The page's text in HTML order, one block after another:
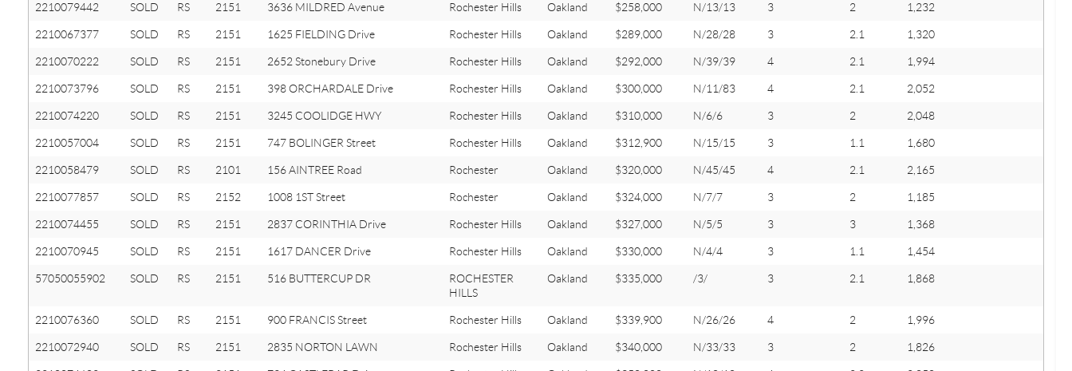
2210079442 SOLD RS 2151 3636 MILDRED Avenue Rochester Hills Oakland $258,000 N/13/13 3 2 1,232
2210067377 SOLD RS 2151 1625 FIELDING Drive Rochester Hills Oakland $289,000 N/28/28 3 2.1 1,320
2210070222 SOLD RS 2151 2652 Stonebury Drive Rochester Hills Oakland $292,000 N/39/39 4 2.1 1,994
2210073796 SOLD RS 2151 398 ORCHARDALE Drive Rochester Hills Oakland $300,000 N/11/83 4 2.1 2,052
2210074220 SOLD RS 2151 3245 COOLIDGE HWY Rochester Hills Oakland $310,000 N/6/6 3 2 2,048
2210057004 SOLD RS 2151 747 BOLINGER Street Rochester Hills Oakland $312,900 N/15/15 3 1.1 1,680
2210058479 SOLD RS 2101 156 AINTREE Road Rochester Oakland $320,000 N/45/45 4 2.1 2,165
2210077857 SOLD RS 2152 1008 1ST Street Rochester Oakland $324,000 N/7/7 3 2 1,185
2210074455 SOLD RS 2151 2837 CORINTHIA Drive Rochester Hills Oakland $327,000 N/5/5 3 3 1,368
2210070945 SOLD RS 2151 1617 DANCER Drive Rochester Hills Oakland $330,000 N/4/4 3 1.1 1,454
57050055902 SOLD RS 2151 516 BUTTERCUP DR
ROCHESTER
HILLS
Oakland $335,000 /3/ 3 2.1 1,868
2210076360 SOLD RS 2151 900 FRANCIS Street Rochester Hills Oakland $339,900 N/26/26 4 2 1,996
2210072940 SOLD RS 2151 2835 NORTON LAWN Rochester Hills Oakland $340,000 N/33/33 3 2 1,826